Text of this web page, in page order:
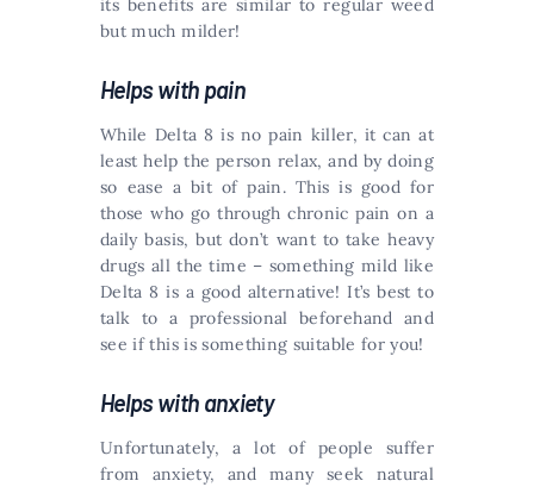
its benefits are similar to regular weed
but much milder!
Helps with pain
While Delta 8 is no pain killer, it can at
least help the person relax, and by doing
so ease a bit of pain. This is good for
those who go through chronic pain on a
daily basis, but don’t want to take heavy
drugs all the time – something mild like
Delta 8 is a good alternative! It’s best to
talk to a professional beforehand and
see if this is something suitable for you!
Helps with anxiety
Unfortunately, a lot of people suffer
from anxiety, and many seek natural